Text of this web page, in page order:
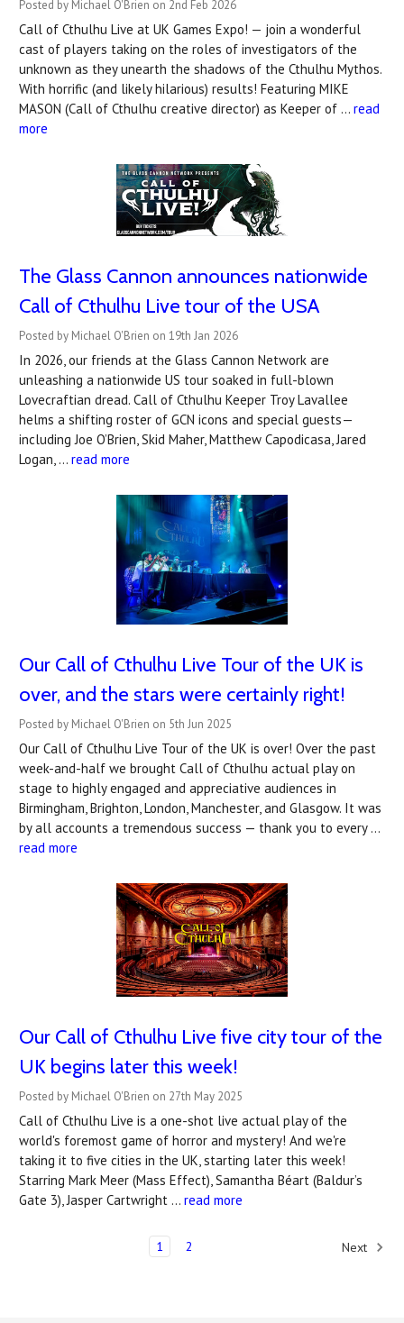
Posted by Michael O'Brien on 2nd Feb 2026
Call of Cthulhu Live at UK Games Expo! — join a wonderful
cast of players taking on the roles of investigators of the
unknown as they unearth the shadows of the Cthulhu Mythos.
With horrific (and likely hilarious) results! Featuring MIKE
MASON (Call of Cthulhu creative director) as Keeper of … read
more
The Glass Cannon announces nationwide
Call of Cthulhu Live tour of the USA
Posted by Michael O'Brien on 19th Jan 2026
In 2026, our friends at the Glass Cannon Network are
unleashing a nationwide US tour soaked in full-blown
Lovecraftian dread. Call of Cthulhu Keeper Troy Lavallee
helms a shifting roster of GCN icons and special guests—
including Joe O’Brien, Skid Maher, Matthew Capodicasa, Jared
Logan, … read more
Our Call of Cthulhu Live Tour of the UK is
over, and the stars were certainly right!
Posted by Michael O'Brien on 5th Jun 2025
Our Call of Cthulhu Live Tour of the UK is over! Over the past
week-and-half we brought Call of Cthulhu actual play on
stage to highly engaged and appreciative audiences in
Birmingham, Brighton, London, Manchester, and Glasgow. It was
by all accounts a tremendous success — thank you to every …
read more
Our Call of Cthulhu Live five city tour of the
UK begins later this week!
Posted by Michael O'Brien on 27th May 2025
Call of Cthulhu Live is a one-shot live actual play of the
world's foremost game of horror and mystery! And we're
taking it to five cities in the UK, starting later this week!
Starring Mark Meer (Mass Effect), Samantha Béart (Baldur’s
Gate 3), Jasper Cartwright … read more
1 2 Next